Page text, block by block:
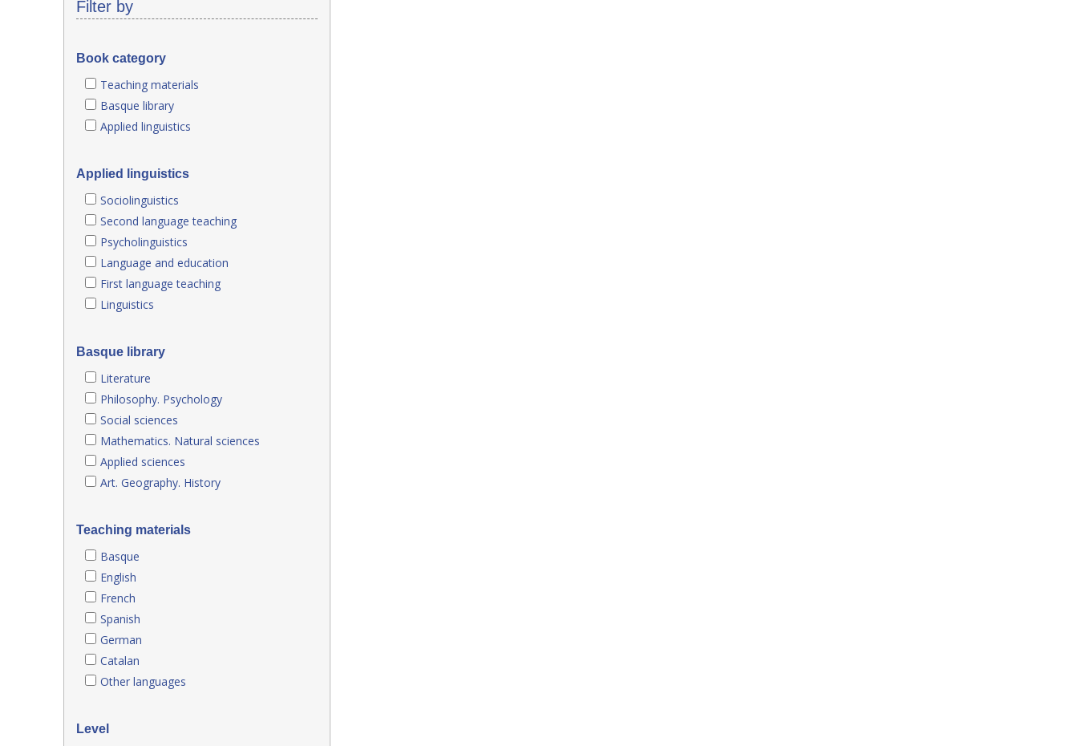
Filter by
Book category
Teaching materials
Basque library
Applied linguistics
Applied linguistics
Sociolinguistics
Second language teaching
Psycholinguistics
Language and education
First language teaching
Linguistics
Basque library
Literature
Philosophy. Psychology
Social sciences
Mathematics. Natural sciences
Applied sciences
Art. Geography. History
Teaching materials
Basque
English
French
Spanish
German
Catalan
Other languages
Level